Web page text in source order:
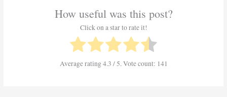
How useful was this post?
Click on a star to rate it!
Average rating4.3 / 5. Vote count: 141